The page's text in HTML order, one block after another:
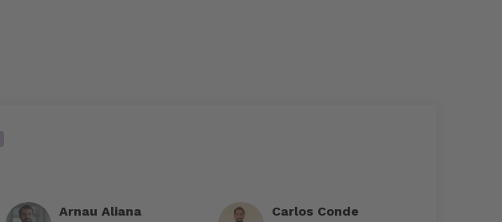
Arnau Aliana
Carlos Conde